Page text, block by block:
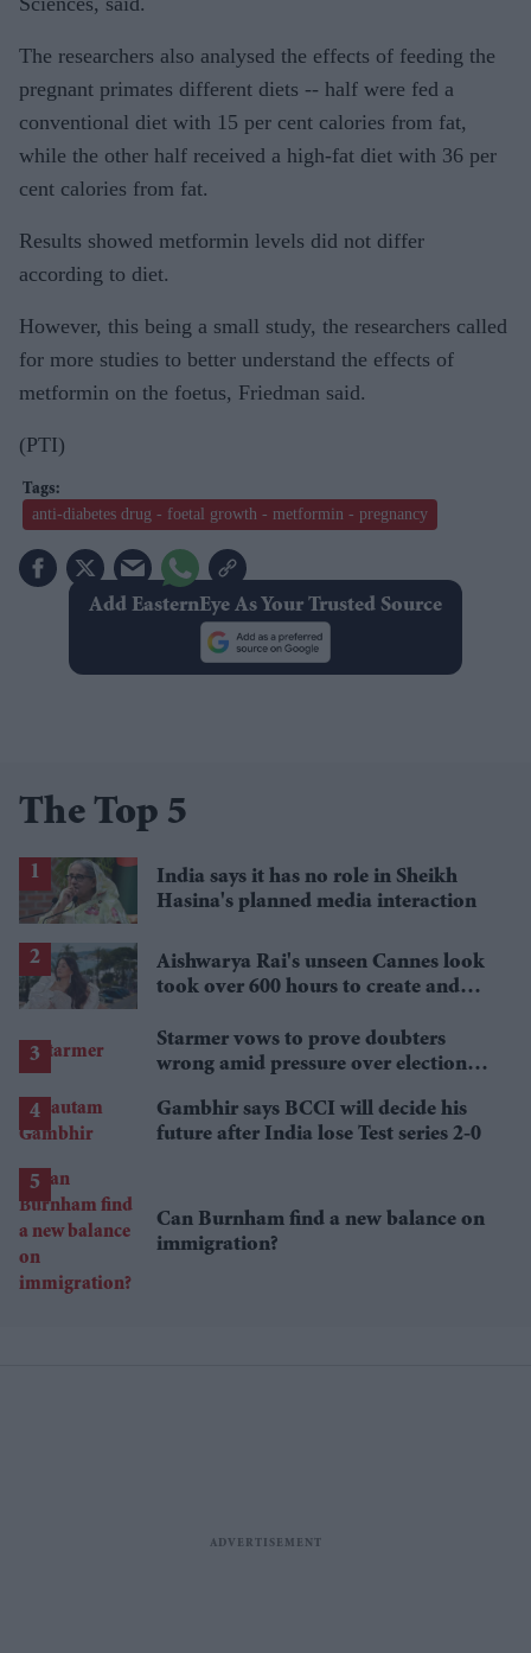
The researchers also analysed the effects of feeding the
pregnant primates different diets -- half were fed a
conventional diet with 15 per cent calories from fat,
while the other half received a high-fat diet with 36 per
cent calories from fat.
Results showed metformin levels did not differ
according to diet.
However, this being a small study, the researchers called
for more studies to better understand the effects of
metformin on the foetus, Friedman said.
(PTI)
anti-diabetes drug - foetal growth - metformin - pregnancy
Add EasternEye As Your Trusted Source
The Top 5
India says it has no role in Sheikh
Hasina's planned media interaction
Aishwarya Rai's unseen Cannes look
took over 600 hours to create and
Starmer vows to prove doubters
wrong amid pressure over election
Gambhir says BCCI will decide his
future after India lose Test series 2-0
Can Burnham find a new balance on
immigration?